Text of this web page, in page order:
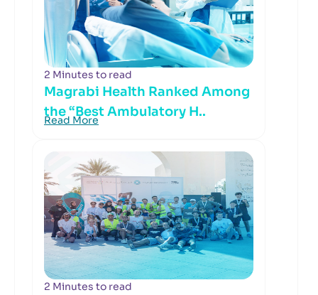
2 Minutes to read
Magrabi Health Ranked Among
the “Best Ambulatory H..
Read More
2 Minutes to read